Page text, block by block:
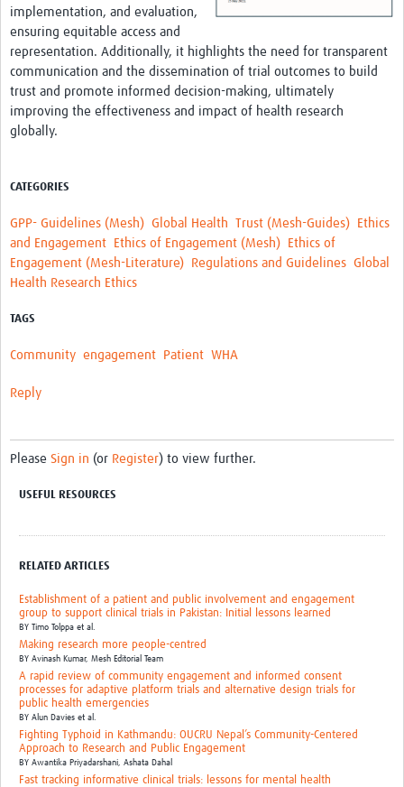
Engagement with Antimicrobial Resistance (AMR)
Engagement with mental health research
Programme hubs
REAL2: PARTICIPATORY RESEARCH REALIST REVIEW
Wellcome Community Engagement Convening 2024
Developing Excellence in Leadership, … E Seed Fund
Events, Training & Learning
Definiendo Participación Social
implementation, and evaluation,
ensuring equitable access and
representation. Additionally, it highlights the need for transparent
communication and the dissemination of trial outcomes to build
trust and promote informed decision-making, ultimately
improving the effectiveness and impact of health research
globally.
CATEGORIES
GPP- Guidelines (Mesh) Global Health Trust (Mesh-Guides)
Ethics
and Engagement
Ethics of Engagement (Mesh)
Ethics of
Engagement (Mesh-Literature) Regulations and Guidelines Global
Health Research Ethics
TAGS
Community engagement Patient WHA
Reply
Please Sign in (or Register) to view further.
USEFUL RESOURCES
RELATED ARTICLES
Establishment of a patient and public involvement and engagement
group to support clinical trials in Pakistan: Initial lessons learned
BY Timo Tolppa et al.
Making research more people-centred
BY Avinash Kumar, Mesh Editorial Team
A rapid review of community engagement and informed consent
processes for adaptive platform trials and alternative design trials for
public health emergencies
BY Alun Davies et al.
Fighting Typhoid in Kathmandu: OUCRU Nepal’s Community-Centered
Approach to Research and Public Engagement
BY Awantika Priyadarshani, Ashata Dahal
Fast tracking informative clinical trials: lessons for mental health